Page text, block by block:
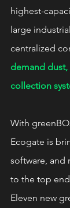
highest-
large
centralized
demand
collection
With
Ecogate is
software, and
to the top
Eleven new